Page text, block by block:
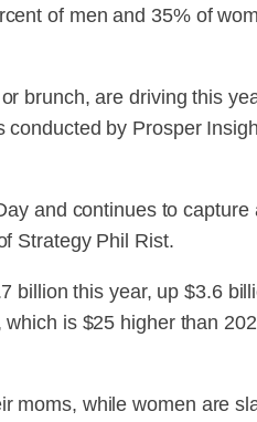
of men and 35% of
brunch, are driving this
conducted by Prosper
and continues to capture
Strategy Phil Rist.
billion this year, up $3.6
is $25 higher than
moms, while women are